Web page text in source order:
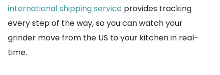
international shipping service provides tracking
every step of the way, so you can watch your
grinder move from the US to your kitchen in real-
time.